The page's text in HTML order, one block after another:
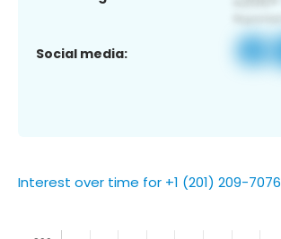
Social media:
Interest over time for +1 (201) 209-7076